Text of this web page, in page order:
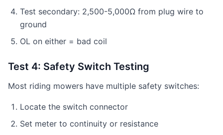
Test secondary: 2,500-5,000Ω from plug wire to
ground
OL on either = bad coil
Test 4: Safety Switch Testing
Most riding mowers have multiple safety switches:
Locate the switch connector
Set meter to continuity or resistance